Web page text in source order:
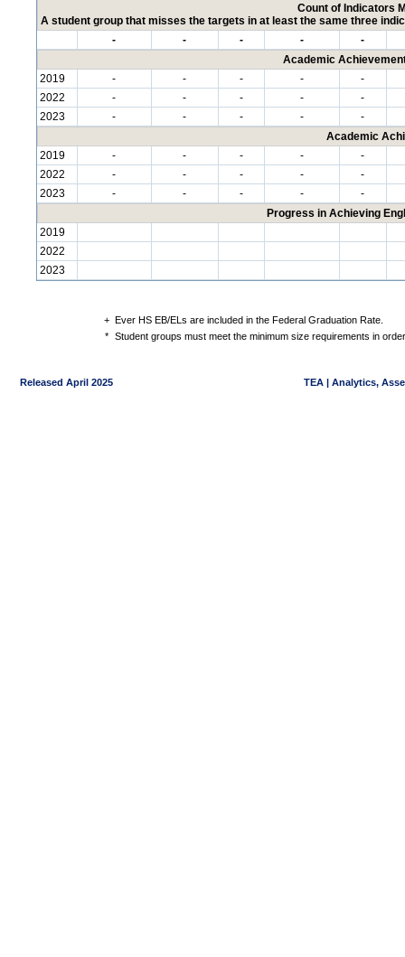
Count of Indicators
A student group that misses the targets in at least the same three
-
- - -
-
Academic
2019
- - - -
-
2022
- - - -
-
2023
- - - -
-
Academic
2019
- - - -
-
2022
- - - -
-
2023
- - - -
-
Progress in Achieving
2019
2022
2023
+ Ever HS EB/ELs are included in the Federal Graduation Rate.
* Student groups must meet the minimum size requirements in
Released April 2025 TEA | Analytics,